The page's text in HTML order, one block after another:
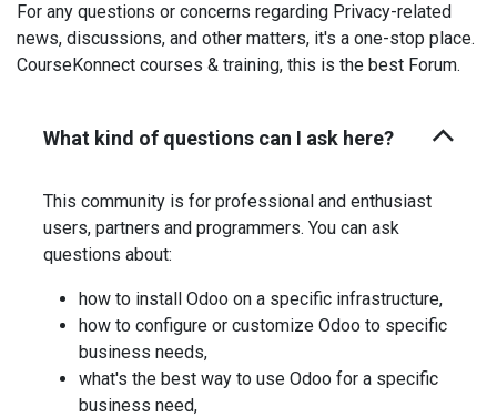
For any questions or concerns regarding Privacy-related
news, discussions, and other matters, it's a one-stop place.
CourseKonnect courses & training, this is the best Forum.
What kind of questions can I ask here?
This community is for professional and enthusiast
users, partners and programmers. You can ask
questions about:
how to install Odoo on a specific infrastructure,
how to configure or customize Odoo to specific
business needs,
what's the best way to use Odoo for a specific
business need,